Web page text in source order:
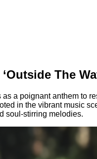
The
as a poignant anthem
in the vibrant music
soul-stirring melodies.